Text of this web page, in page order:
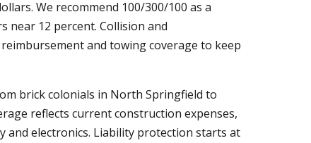
We recommend 100/300/100 as a
near 12 percent. Collision and
and towing coverage to keep
brick colonials in North Springfield to
reflects current construction expenses,
and electronics. Liability protection starts at